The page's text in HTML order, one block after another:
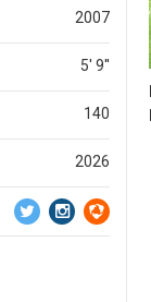
2007
5' 9''
140
2026